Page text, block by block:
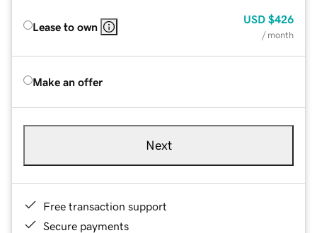
Lease to own
USD $426
/ month
Make an offer
Next
Free transaction support
Secure payments